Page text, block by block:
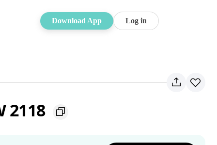
Download App Log in
2118